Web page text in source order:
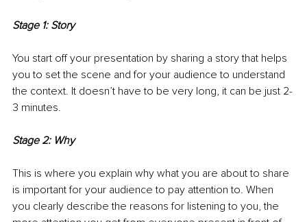
Stage 1: Story
You start off your presentation by sharing a story that helps
you to set the scene and for your audience to understand
the context. It doesn’t have to be very long, it can be just 2-
3 minutes.
Stage 2: Why
This is where you explain why what you are about to share
is important for your audience to pay attention to. When
you clearly describe the reasons for listening to you, the